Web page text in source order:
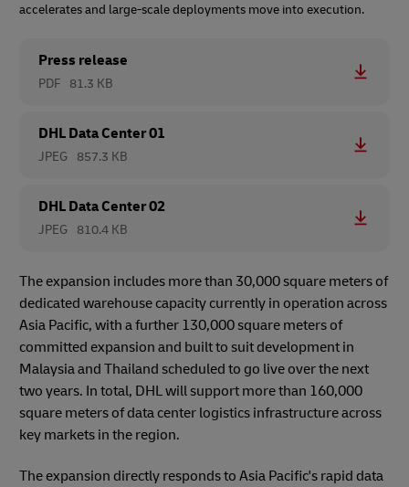
accelerates and large-scale deployments move into execution.
Press release
PDF 81.3 KB
DHL Data Center 01
JPEG 857.3 KB
DHL Data Center 02
JPEG 810.4 KB
The expansion includes more than 30,000 square meters of
dedicated warehouse capacity currently in operation across
Asia Pacific, with a further 130,000 square meters of
committed expansion and built to suit development in
Malaysia and Thailand scheduled to go live over the next
two years. In total, DHL will support more than 160,000
square meters of data center logistics infrastructure across
key markets in the region.
The expansion directly responds to Asia Pacific's rapid data